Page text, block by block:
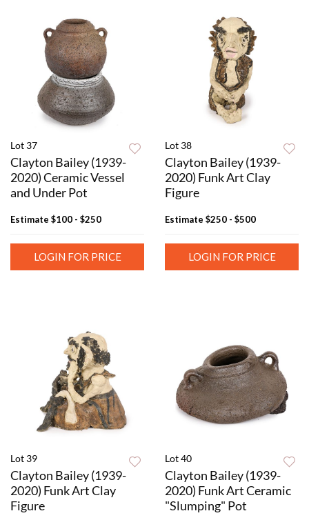
Lot 37
Clayton Bailey (1939-
2020) Ceramic Vessel
and Under Pot
Estimate $100 - $250
LOGIN FOR PRICE
Lot 38
Clayton Bailey (1939-
2020) Funk Art Clay
Figure
Estimate $250 - $500
LOGIN FOR PRICE
Lot 39
Clayton Bailey (1939-
2020) Funk Art Clay
Figure
Lot 40
Clayton Bailey (1939-
2020) Funk Art Ceramic
"Slumping" Pot